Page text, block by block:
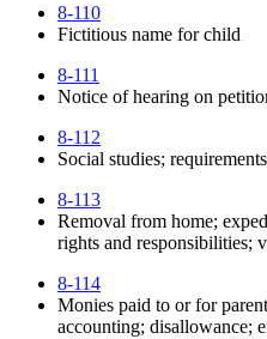
8-110
Fictitious name for child
8-111
Notice of hearing on
8-112
Social studies; requirements
8-113
Removal from home;
rights and responsibilities;
8-114
Monies paid to or for
accounting; disallowance;